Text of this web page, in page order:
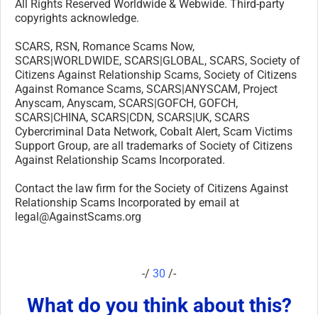
Contact the law firm for the Society of Citizens Against
Relationship Scams Incorporated by email at
-/30/-
What do you think about this?
Please share your thoughts in a comment below!
Table of Contents
www.Anyscam.com»